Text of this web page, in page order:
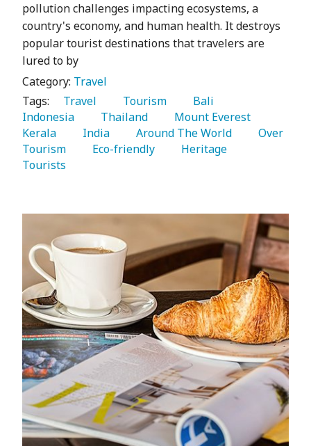
pollution challenges impacting ecosystems, a
country's economy, and human health. It destroys
popular tourist destinations that travelers are
lured to by
Category: Travel
Tags:
   Travel
   Tourism
Indonesia
   Thailand
Kerala
   India
   Around The World
   Over
Tourism
   Eco-friendly
Tourists